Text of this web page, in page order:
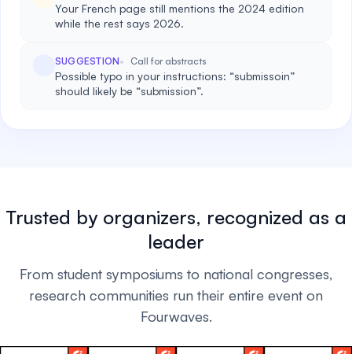
Your French page still mentions the 2024 edition
while the rest says 2026.
SUGGESTION Call for abstracts
Possible typo in your instructions: “submissoin”
should likely be “submission”.
Trusted by organizers, recognized as a
leader
From student symposiums to national congresses,
research communities run their entire event on
Fourwaves.